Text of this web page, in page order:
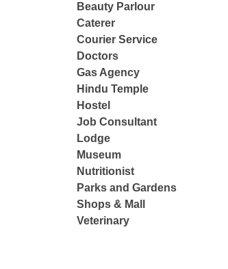
Beauty Parlour
Caterer
Courier Service
Doctors
Gas Agency
Hindu Temple
Hostel
Job Consultant
Lodge
Museum
Nutritionist
Parks and Gardens
Shops & Mall
Veterinary